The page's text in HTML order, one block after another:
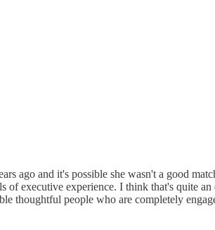
ago and it's possible she wasn't a good
of executive experience. I think that's quite
thoughtful people who are completely